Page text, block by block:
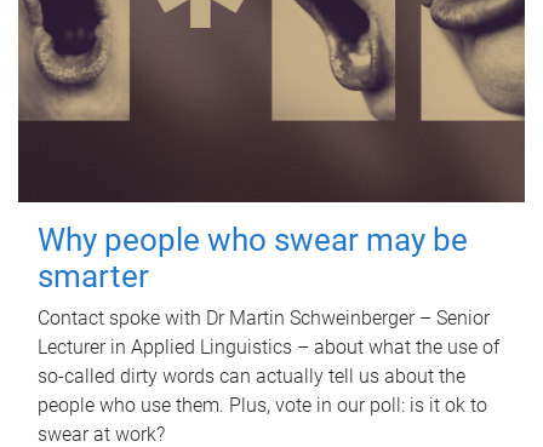
Why people who swear may be
smarter
Contact spoke with Dr Martin Schweinberger – Senior
Lecturer in Applied Linguistics – about what the use of
so-called dirty words can actually tell us about the
people who use them. Plus, vote in our poll: is it ok to
swear at work?